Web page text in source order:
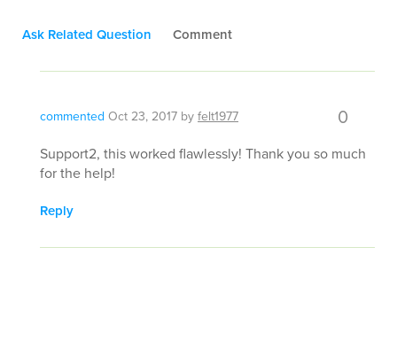
Ask Related Question Comment
commented Oct 23, 2017 byfelt1977 0
Support2, this worked flawlessly! Thank you so much
for the help!
Reply